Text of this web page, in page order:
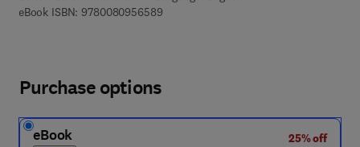
eBook ISBN: 97800809565899 7 8 - 0 - 0 8 - 0 9 5 6 5 8 - 9
Purchase options
eBook
25% off